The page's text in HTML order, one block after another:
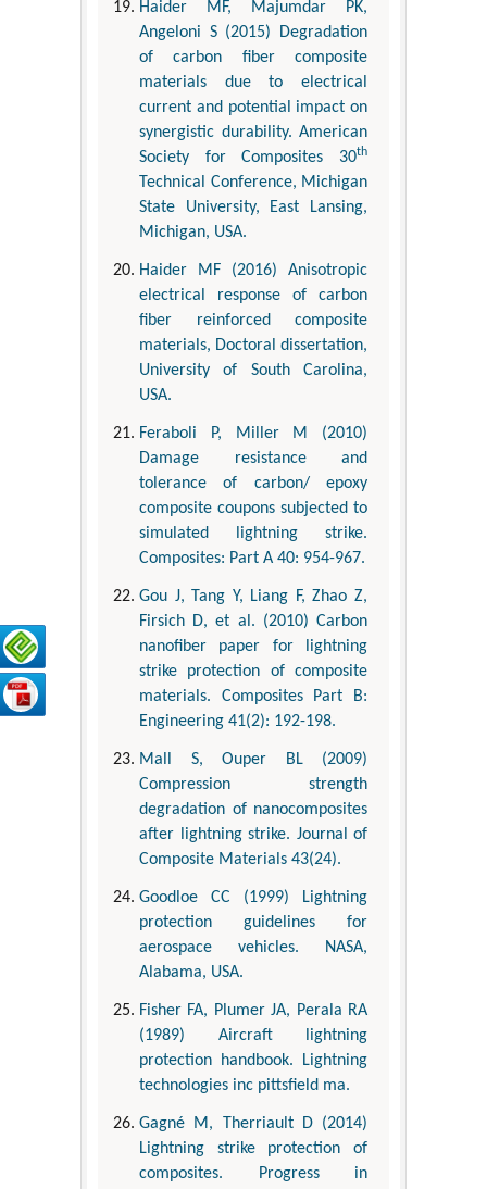
Haider MF, Majumdar PK,
Angeloni S (2015) Degradation
of carbon fiber composite
materials due to electrical
current and potential impact on
synergistic durability. American
Society for Composites 30th
Technical Conference, Michigan
State University, East Lansing,
Michigan, USA.
Haider MF (2016) Anisotropic
electrical response of carbon
fiber reinforced composite
materials, Doctoral dissertation,
University of South Carolina,
USA.
Feraboli P, Miller M (2010)
Damage resistance and
tolerance of carbon/ epoxy
composite coupons subjected to
simulated lightning strike.
Composites: Part A 40: 954-967.
Gou J, Tang Y, Liang F, Zhao Z,
Firsich D, et al. (2010) Carbon
nanofiber paper for lightning
strike protection of composite
materials. Composites Part B:
Engineering 41(2): 192-198.
Mall S, Ouper BL (2009)
Compression strength
degradation of nanocomposites
after lightning strike. Journal of
Composite Materials 43(24).
Goodloe CC (1999) Lightning
protection guidelines for
aerospace vehicles. NASA,
Alabama, USA.
Fisher FA, Plumer JA, Perala RA
(1989) Aircraft lightning
protection handbook. Lightning
technologies inc pittsfield ma.
Gagné M, Therriault D (2014)
Lightning strike protection of
composites. Progress in